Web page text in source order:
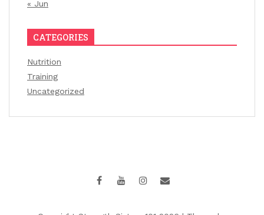
« Jun
CATEGORIES
Nutrition
Training
Uncategorized